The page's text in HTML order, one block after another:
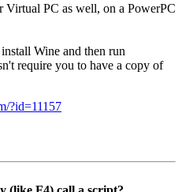
PC as well, on a PowerPC
Wine and then run
require you to have a copy of
?id=11157